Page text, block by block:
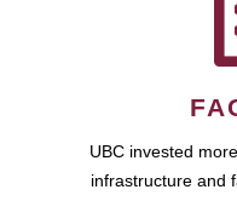
UBC invested
infrastructure and